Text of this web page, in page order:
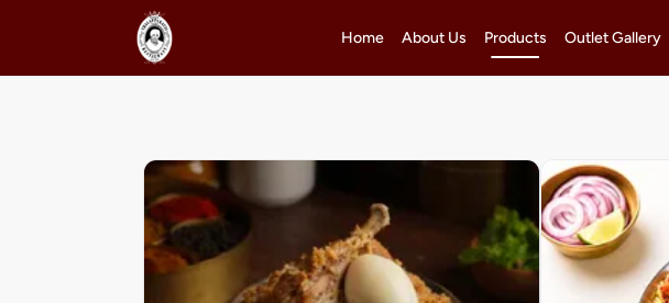
Home About Us Products Outlet Gallery